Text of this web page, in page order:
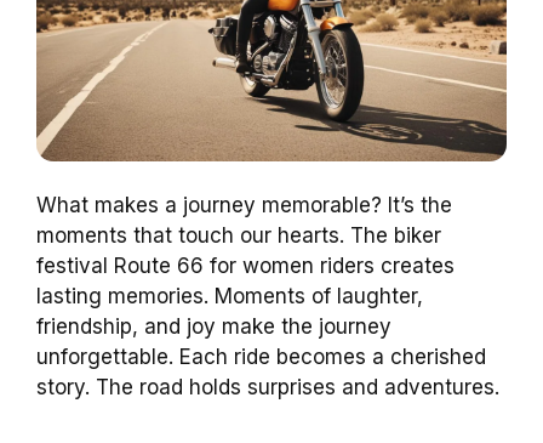
What makes a journey memorable? It’s the
moments that touch our hearts. The biker
festival Route 66 for women riders creates
lasting memories. Moments of laughter,
friendship, and joy make the journey
unforgettable. Each ride becomes a cherished
story. The road holds surprises and adventures.